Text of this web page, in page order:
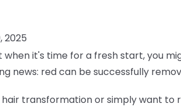
2025
when it's time for a fresh start, you
news: red can be successfully
transformation or simply want to